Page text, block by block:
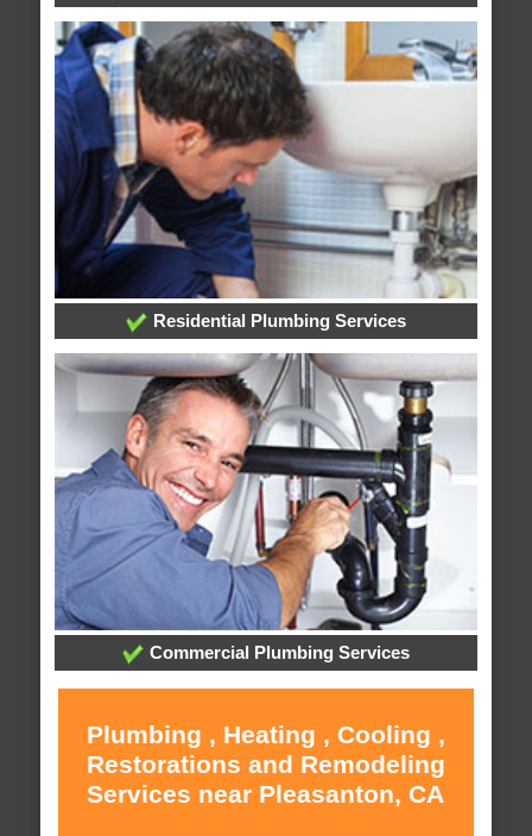
Residential Plumbing Services
Commercial Plumbing Services
Plumbing , Heating , Cooling ,
Restorations and Remodeling
Services near Pleasanton, CA